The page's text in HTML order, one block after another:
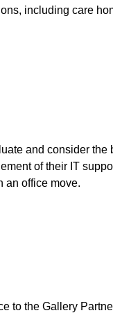
including care
and consider the
of their IT
an office move.
to the Gallery